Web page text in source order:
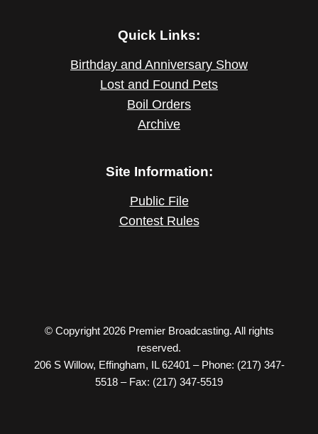
Quick Links:
Birthday and Anniversary Show
Lost and Found Pets
Boil Orders
Archive
Site Information:
Public File
Contest Rules
© Copyright 2026 Premier Broadcasting. All rights
reserved.
206 S Willow, Effingham, IL 62401 – Phone: (217) 347-
5518 – Fax: (217) 347-5519